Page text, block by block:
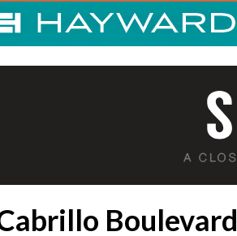
Boulevard